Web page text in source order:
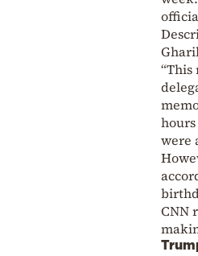
“This
were
CNN